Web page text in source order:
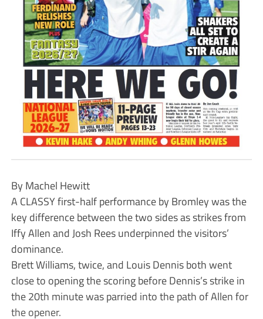
By Machel Hewitt
A CLASSY first-half performance by Bromley was the
key difference between the two sides as strikes from
Iffy Allen and Josh Rees underpinned the visitors’
dominance.
Brett Williams, twice, and Louis Dennis both went
close to opening the scoring before Dennis’s strike in
the 20th minute was parried into the path of Allen for
the opener.